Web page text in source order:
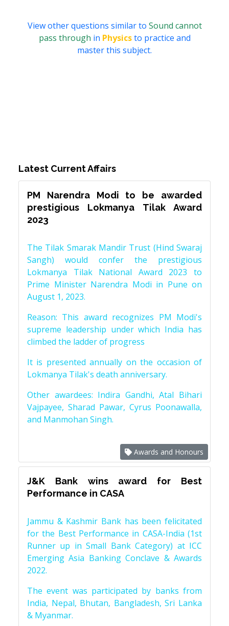
View other questions similar to Sound cannot
pass through in Physicsto practice and
master this subject.
Latest Current Affairs
PM Narendra Modi to be awarded
prestigious Lokmanya Tilak Award
2023
The Tilak Smarak Mandir Trust (Hind Swaraj
Sangh) would confer the prestigious
Lokmanya Tilak National Award 2023 to
Prime Minister Narendra Modi in Pune on
August 1, 2023.
Reason: This award recognizes PM Modi's
supreme leadership under which India has
climbed the ladder of progress
It is presented annually on the occasion of
Lokmanya Tilak's death anniversary.
Other awardees: Indira Gandhi, Atal Bihari
Vajpayee, Sharad Pawar, Cyrus Poonawalla,
and Manmohan Singh.
Awards and Honours
J&K Bank wins award for Best
Performance in CASA
Jammu & Kashmir Bank has been felicitated
for the Best Performance in CASA-India (1st
Runner up in Small Bank Category) at ICC
Emerging Asia Banking Conclave & Awards
2022.
The event was participated by banks from
India, Nepal, Bhutan, Bangladesh, Sri Lanka
& Myanmar.